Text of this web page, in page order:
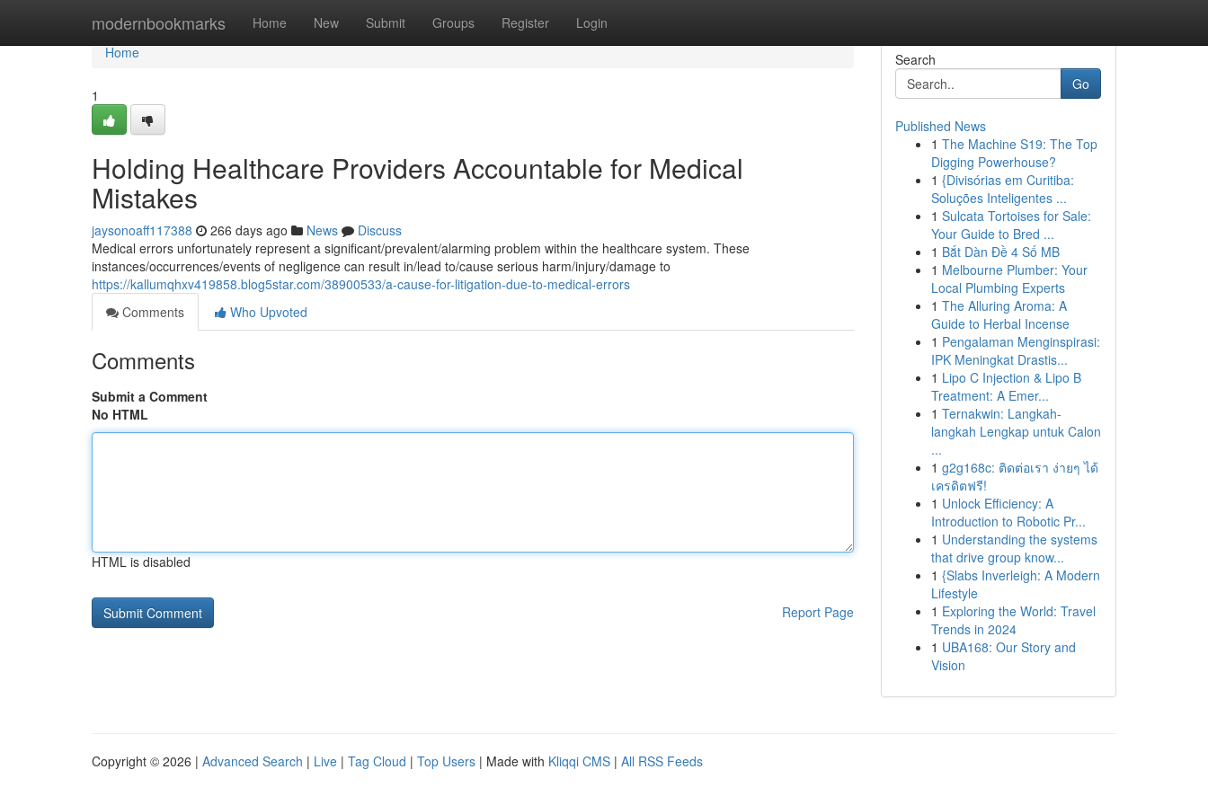
modernbookmarks Home New Submit Groups Register Login
Home
Home
1
Holding Healthcare Providers Accountable for Medical
Mistakes
jaysonoaff117388 266 days ago News
Discuss
Medical errors unfortunately represent a significant/prevalent/alarming problem within the healthcare system. These
instances/occurrences/events of negligence can result in/lead to/cause serious harm/injury/damage to
https://kallumqhxv419858.blog5star.com/38900533/a-cause-for-litigation-due-to-medical-errors
Comments
Who Upvoted
Comments
Submit a Comment
No HTML
HTML is disabled
Report Page
Search
Go
Published News
1 The Machine S19: The Top
Digging Powerhouse?
1 {Divisórias em Curitiba:
Soluções Inteligentes ...
1 Sulcata Tortoises for Sale:
Your Guide to Bred ...
1 Bắt Dàn Đề 4 Số MB
1 Melbourne Plumber: Your
Local Plumbing Experts
1 The Alluring Aroma: A
Guide to Herbal Incense
1 Pengalaman Menginspirasi:
IPK Meningkat Drastis...
1 Lipo C Injection & Lipo B
Treatment: A Emer...
1 Ternakwin: Langkah-
langkah Lengkap untuk Calon
...
1 g2g168c: ติดต่อเรา ง่ายๆ ได้
เครดิตฟรี!
1 Unlock Efficiency: A
Introduction to Robotic Pr...
1 Understanding the systems
that drive group know...
1 {Slabs Inverleigh: A Modern
Lifestyle
1 Exploring the World: Travel
Trends in 2024
1 UBA168: Our Story and
Vision
Copyright © 2026 | Advanced Search | Live | Tag Cloud | Top Users | Made with Kliqqi CMS | All RSS Feeds